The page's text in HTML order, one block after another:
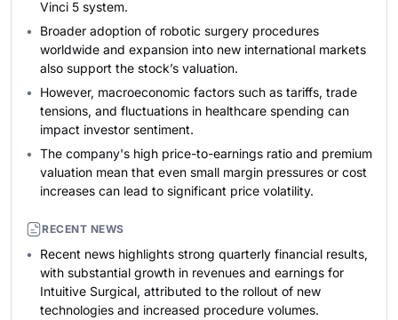
Vinci 5 system.
Broader adoption of robotic surgery procedures
worldwide and expansion into new international markets
also support the stock’s valuation.
However, macroeconomic factors such as tariffs, trade
tensions, and fluctuations in healthcare spending can
impact investor sentiment.
The company's high price-to-earnings ratio and premium
valuation mean that even small margin pressures or cost
increases can lead to significant price volatility.
RECENT NEWS
Recent news highlights strong quarterly financial results,
with substantial growth in revenues and earnings for
Intuitive Surgical, attributed to the rollout of new
technologies and increased procedure volumes.